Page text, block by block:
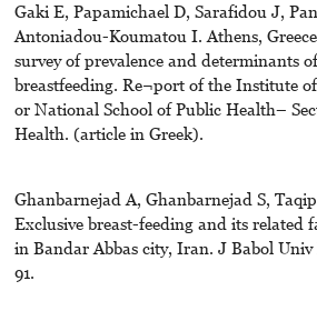
Gaki E, Papamichael D, Sarafidou J,
Antoniadou-Koumatou I. Athens,
survey of prevalence and determinants
breastfeeding. Re¬port of the Institute
or National School of Public Health–
Health. (article in Greek).
Ghanbarnejad A, Ghanbarnejad S,
Exclusive breast-feeding and its related
in Bandar Abbas city, Iran. J Babol Univ
91.